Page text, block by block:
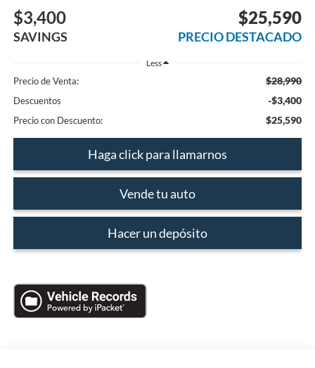
$3,400
SAVINGS
$25,590
PRECIO DESTACADO
Less
Precio de Venta: $28,990
Descuentos -$3,400
Precio con Descuento: $25,590
Haga click para llamarnos
Vende tu auto
Hacer un depósito